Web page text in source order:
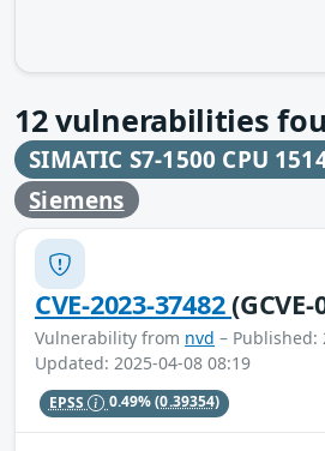
12vulnerabilities
SIMATIC S7-1500 CPU
Siemens
CVE-2023-37482
Vulnerability from nvd – Published:
Updated: 2025-04-08 08:19
EPSS 0.49%(0.39354)